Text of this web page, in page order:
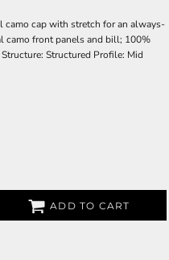
cap with stretch for an always-
camo front panels and bill; 100%
Structured Profile: Mid
ADD TO CART